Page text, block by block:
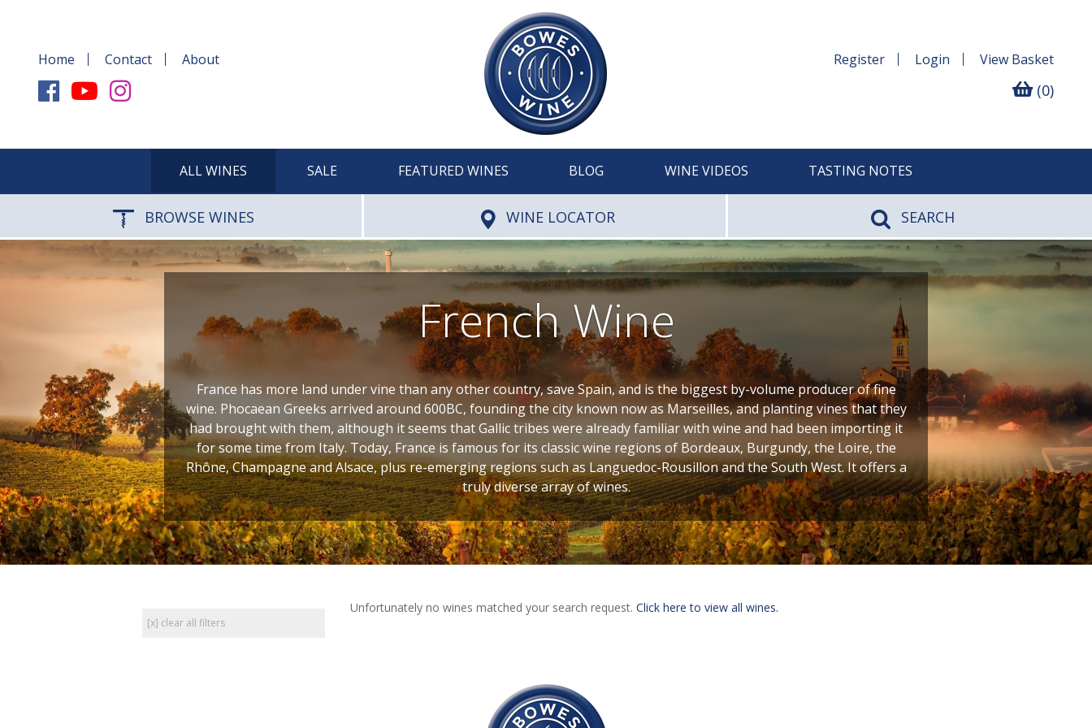
Home Contact About Register Login View Basket
(0)
ALL WINES SALE FEATURED WINES BLOG WINE VIDEOS TASTING NOTES
BROWSE WINES WINE LOCATOR SEARCH
French Wine
France has more land under vine than any other country, save Spain, and is the biggest by-volume producer of fine
wine. Phocaean Greeks arrived around 600BC, founding the city known now as Marseilles, and planting vines that they
had brought with them, although it seems that Gallic tribes were already familiar with wine and had been importing it
for some time from Italy. Today, France is famous for its classic wine regions of Bordeaux, Burgundy, the Loire, the
Rhône, Champagne and Alsace, plus re-emerging regions such as Languedoc-Rousillon and the South West. It offers a
truly diverse array of wines.
[x] clear all filters
Unfortunately no wines matched your search request. Click here to view all wines.